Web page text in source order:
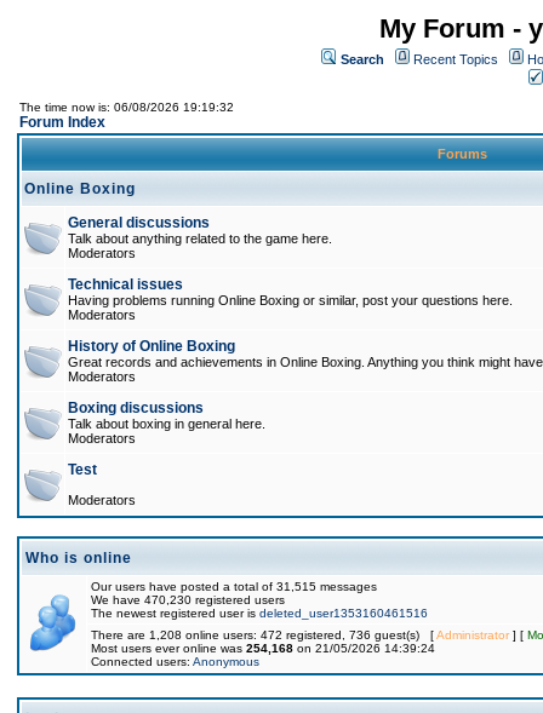
My Forum -
Search Recent Topics
The time now is: 06/08/2026 19:19:32
Forum Index
Forums
Online Boxing
General discussions
Talk about anything related to the game here.
Moderators
Technical issues
Having problems running Online Boxing or similar, post your questions here.
Moderators
History of Online Boxing
Great records and achievements in Online Boxing. Anything you think might
Moderators
Boxing discussions
Talk about boxing in general here.
Moderators
Test
Moderators
Who is online
Our users have posted a total of 31,515 messages
We have 470,230 registered users
The newest registered user is deleted_user1353160461516
There are 1,208 online users: 472 registered, 736 guest(s) [Administrator] [
Most users ever online was 254,168 on 21/05/2026 14:39:24
Connected users: Anonymous